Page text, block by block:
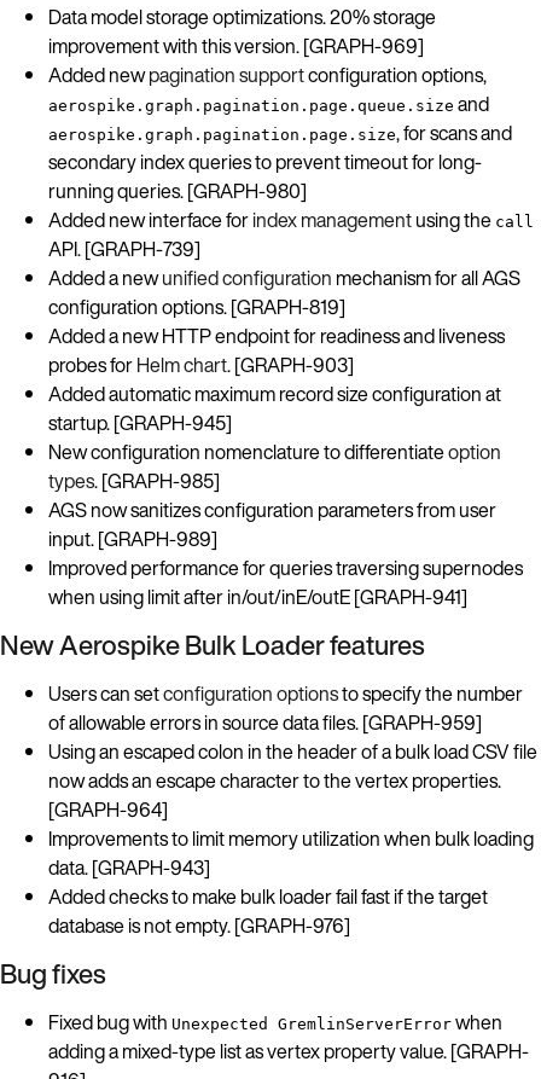
Data model storage optimizations. 20% storage
improvement with this version. [GRAPH-969]
Added newpagination supportconfiguration options,
aerospike.graph.pagination.page.queue.size and
aerospike.graph.pagination.page.size, for scans and
secondary index queries to prevent timeout for long-
running queries. [GRAPH-980]
Added new interface forindex managementusing the call
API. [GRAPH-739]
Added a newunified configuration mechanism for all AGS
configuration options. [GRAPH-819]
Added a new HTTP endpoint for readiness and liveness
probes forHelm chart. [GRAPH-903]
Added automatic maximum record size configuration at
startup. [GRAPH-945]
New configuration nomenclature to differentiateoption
types. [GRAPH-985]
AGS now sanitizes configuration parameters from user
input. [GRAPH-989]
Improved performance for queries traversing supernodes
when using limit after in/out/inE/outE [GRAPH-941]
New Aerospike Bulk Loader features
Users can setconfiguration optionsto specify the number
of allowable errors in source data files. [GRAPH-959]
Using an escaped colon in the header of a bulk load CSV file
now adds an escape character to the vertex properties.
[GRAPH-964]
Improvements to limit memory utilization when bulk loading
data. [GRAPH-943]
Added checks to make bulk loader fail fast if the target
database is not empty. [GRAPH-976]
Bug fixes
Fixed bug with Unexpected GremlinServerError when
adding a mixed-type list as vertex property value. [GRAPH-